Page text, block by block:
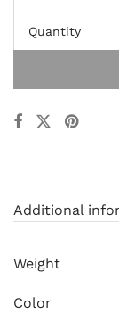
Quantity
Additional
Weight
Color